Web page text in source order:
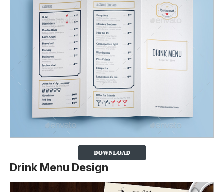
Drink Menu Design